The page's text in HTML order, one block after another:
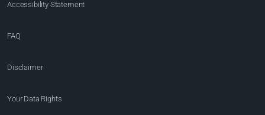
Accessibility Statement
FAQ
Disclaimer
Your Data Rights